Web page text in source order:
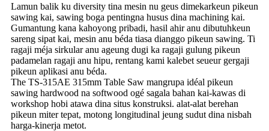
Lamun balik ku diversity tina mesin nu geus dimekarkeun pikeun
sawing kai, sawing boga pentingna husus dina machining kai.
Gumantung kana kahoyong pribadi, hasil ahir anu dibutuhkeun
sareng sipat kai, mesin anu béda tiasa dianggo pikeun sawing. Ti
ragaji méja sirkular anu ageung dugi ka ragaji gulung pikeun
padamelan ragaji anu hipu, rentang kami kalebet seueur gergaji
pikeun aplikasi anu béda.
The TS-315AE 315mm Table Saw mangrupa idéal pikeun
sawing hardwood na softwood ogé sagala bahan kai-kawas di
workshop hobi atawa dina situs konstruksi. alat-alat berehan
pikeun miter tepat, motong longitudinal jeung sudut dina nisbah
harga-kinerja metot.